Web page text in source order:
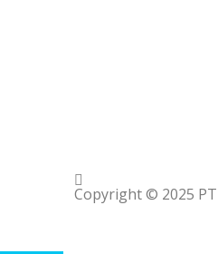
Copyright © 2025 PT